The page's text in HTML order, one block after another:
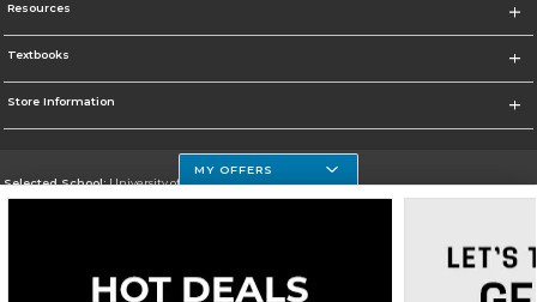
Resources
Textbooks
Store Information
Selected School:University of Houston Clear Lake Campus
Change School
MY OFFERS